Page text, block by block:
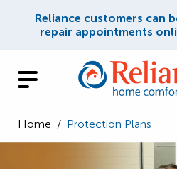
Reliance customers can
repair appointments
Home / Protection Plans